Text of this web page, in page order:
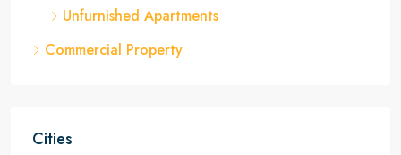
Unfurnished Apartments
Commercial Property
Cities